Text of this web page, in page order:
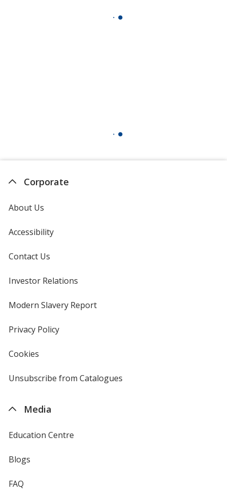
Corporate
About Us
Accessibility
Contact Us
Investor Relations
new
window
Modern Slavery Reportopens
Privacy Policyfor
Cookies
4imprint
Unsubscribe from Catalogues
Media
Education Centre
Blogs
FAQ